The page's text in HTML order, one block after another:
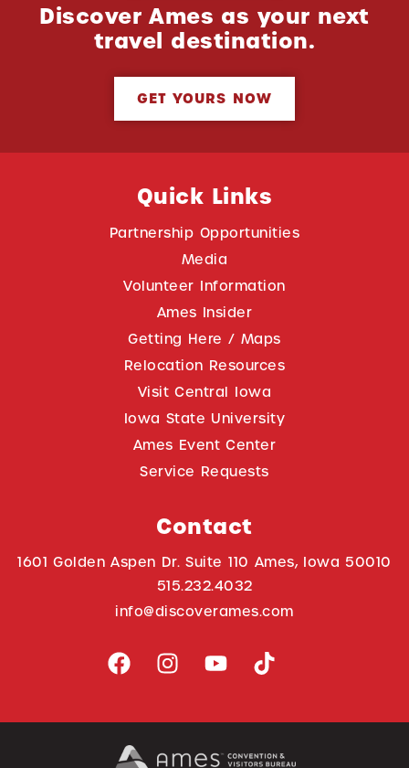
Discover Ames as your next
travel destination.
GET YOURS NOW
Quick Links
Partnership Opportunities
Media
Volunteer Information
Ames Insider
Getting Here / Maps
Relocation Resources
Visit Central Iowa
Iowa State University
Ames Event Center
Service Requests
Contact
1601 Golden Aspen Dr. Suite 110 Ames, Iowa 50010
515.232.4032
info@discoverames.com